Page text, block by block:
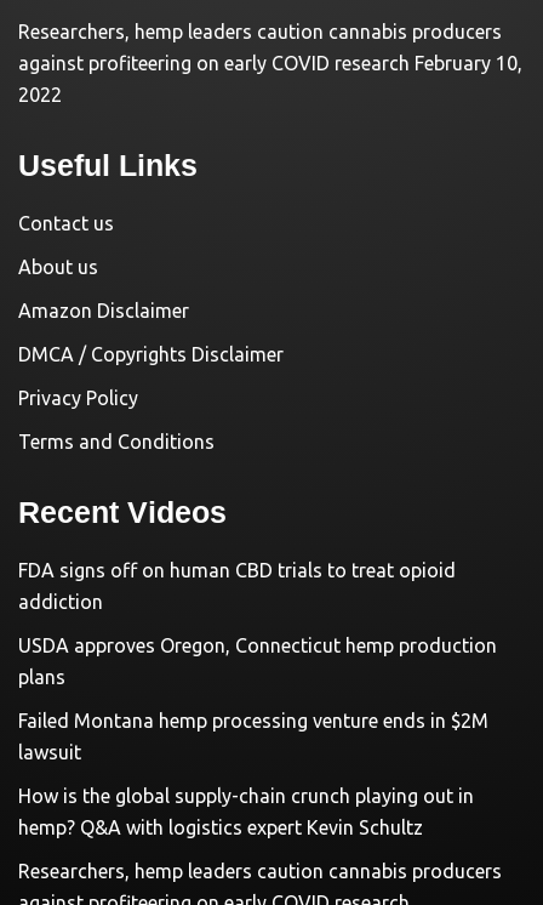
Researchers, hemp leaders caution cannabis producers
against profiteering on early COVID research February 10,
2022
Useful Links
Contact us
About us
Amazon Disclaimer
DMCA / Copyrights Disclaimer
Privacy Policy
Terms and Conditions
Recent Videos
FDA signs off on human CBD trials to treat opioid
addiction
USDA approves Oregon, Connecticut hemp production
plans
Failed Montana hemp processing venture ends in $2M
lawsuit
How is the global supply-chain crunch playing out in
hemp? Q&A with logistics expert Kevin Schultz
Researchers, hemp leaders caution cannabis producers